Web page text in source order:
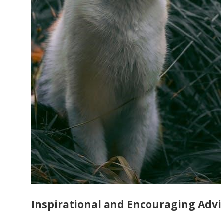
Inspirational and Encouraging